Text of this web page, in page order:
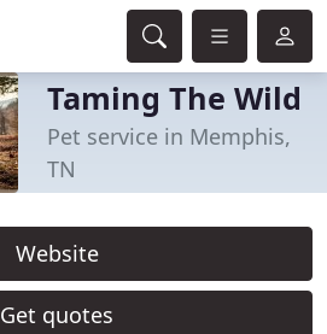
Taming The Wild
Pet service in Memphis,
TN
Website
Get quotes